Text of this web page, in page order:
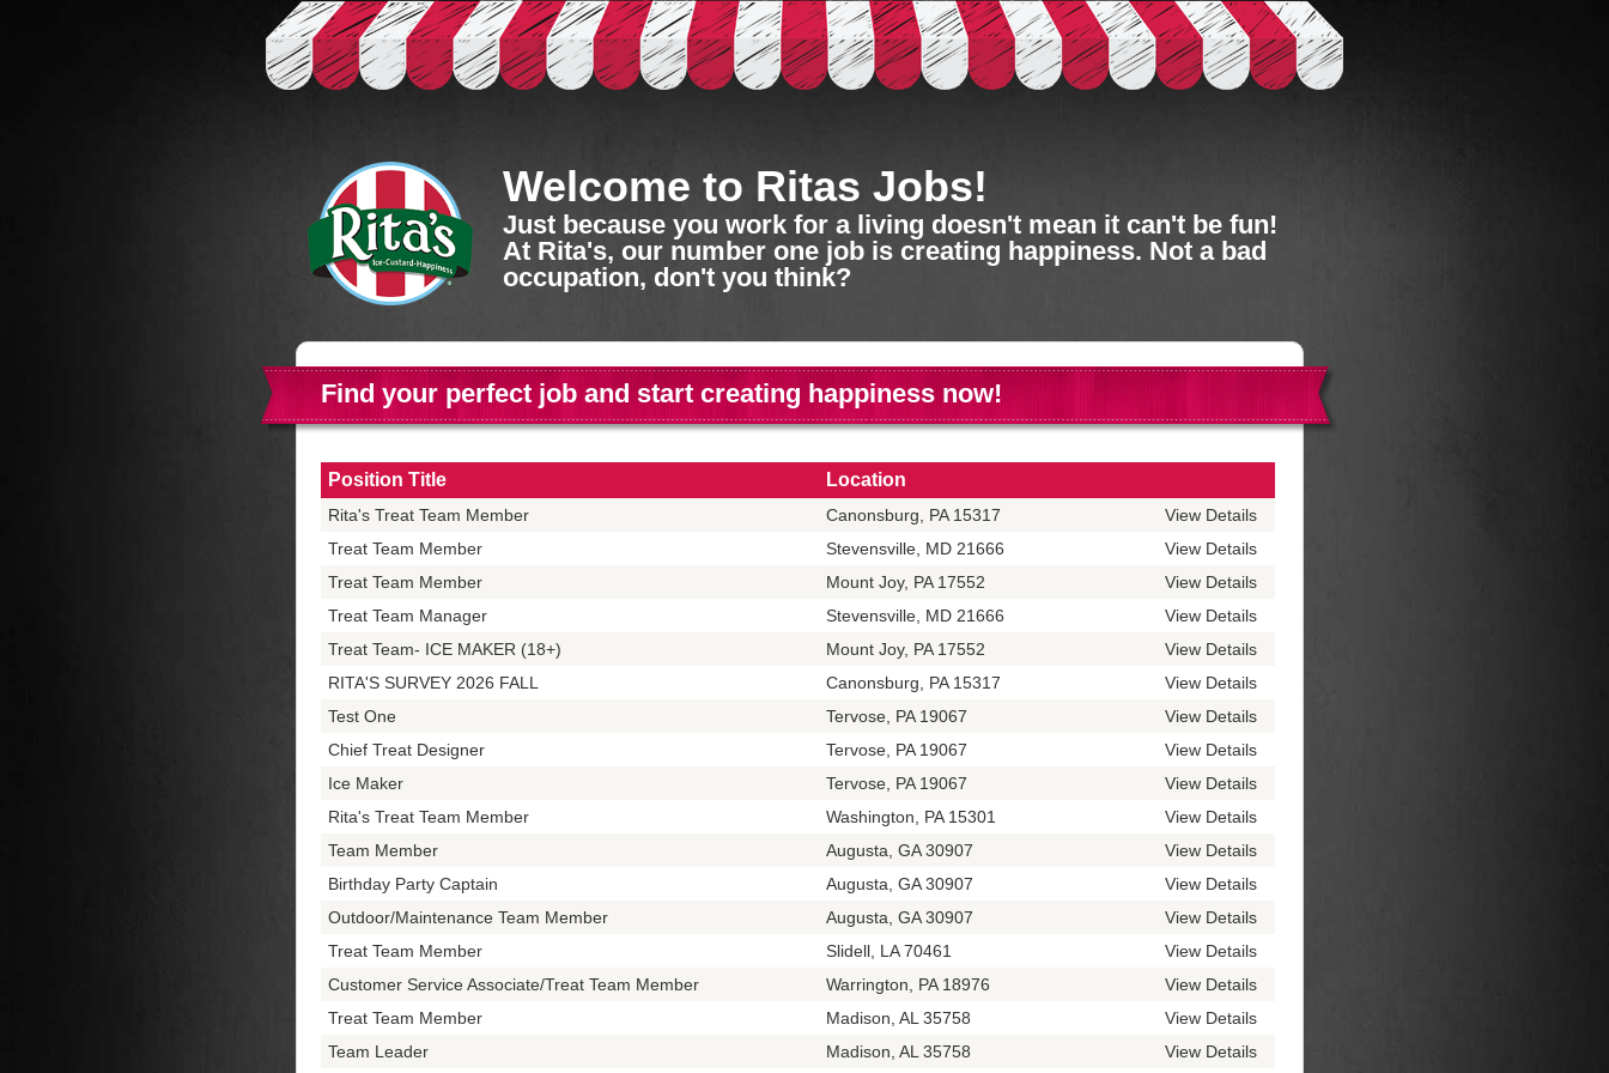
Welcome to Ritas Jobs!
Just because you work for a living doesn't mean it can't be fun!
At Rita's, our number one job is creating happiness. Not a bad
occupation, don't you think?
Find your perfect job and start creating happiness now!
Position Title Location
Rita's Treat Team Member Canonsburg, PA 15317
View Details
Treat Team Member
Stevensville, MD 21666
View Details
Treat Team Member
Mount Joy, PA 17552
View Details
Treat Team Manager
Stevensville, MD 21666
View Details
Treat Team- ICE MAKER (18+)
Mount Joy, PA 17552
View Details
RITA'S SURVEY 2026 FALL
Canonsburg, PA 15317
View Details
Test One
Tervose, PA 19067
View Details
Chief Treat Designer
Tervose, PA 19067
View Details
Ice Maker
Tervose, PA 19067
View Details
Rita's Treat Team Member
Washington, PA 15301
View Details
Team Member
Augusta, GA 30907
View Details
Birthday Party Captain
Augusta, GA 30907
View Details
Outdoor/Maintenance Team Member
Augusta, GA 30907
View Details
Treat Team Member
Slidell, LA 70461
View Details
Customer Service Associate/Treat Team Member
Warrington, PA 18976
View Details
Treat Team Member
Madison, AL 35758
View Details
Team Leader
Madison, AL 35758 View Details